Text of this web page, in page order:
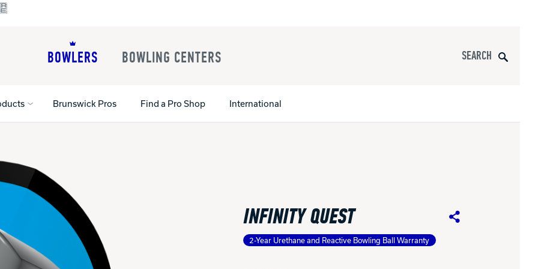
BOWLERS BOWLING CENTERS
All Shoes
Register Your Product
Warranties
Ball Maintenance
Gripping Products
Brunswick Pros Find a Pro Shop International
INFINITY QUEST Share
2-Year Urethane and Reactive Bowling Ball Warranty